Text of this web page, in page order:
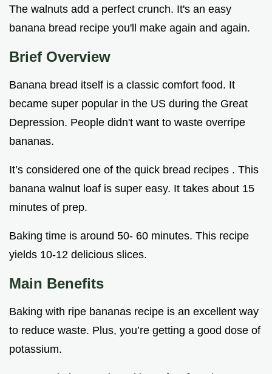
The walnuts add a perfect crunch. It's an easy
banana bread recipe you'll make again and again.
Brief Overview
Banana bread itself is a classic comfort food. It
became super popular in the US during the Great
Depression. People didn't want to waste overripe
bananas.
It’s considered one of the quick bread recipes . This
banana walnut loaf is super easy. It takes about 15
minutes of prep.
Baking time is around 50- 60 minutes. This recipe
yields 10-12 delicious slices.
Main Benefits
Baking with ripe bananas recipe is an excellent way
to reduce waste. Plus, you’re getting a good dose of
potassium.